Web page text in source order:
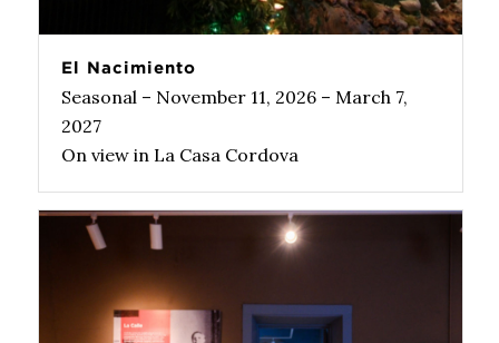
El Nacimiento
Seasonal – November 11, 2026 – March 7,
2027
On view in La Casa Cordova